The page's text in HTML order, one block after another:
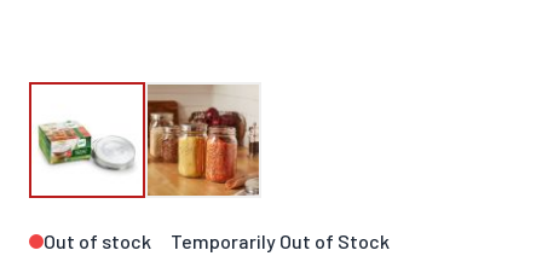
Out of stock
Temporarily Out of Stock